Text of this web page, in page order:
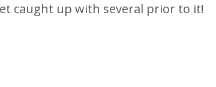
caught up with several prior to it!